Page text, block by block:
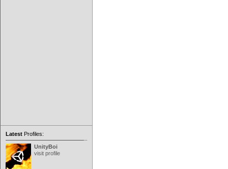
Latest Profiles:
UnityBoi
visit profile